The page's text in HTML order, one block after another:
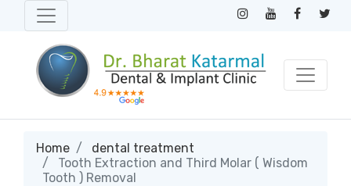
Home
dental treatment
Tooth Extraction and Third Molar ( Wisdom
Tooth ) Removal